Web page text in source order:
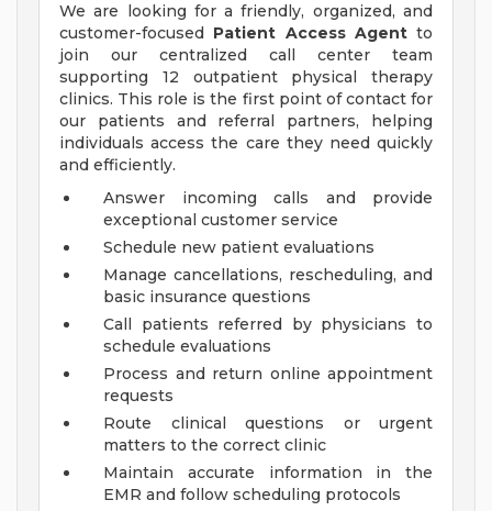
We are looking for a friendly, organized, and
customer-focused Patient Access Agentto
join our centralized call center team
supporting 12 outpatient physical therapy
clinics. This role is the first point of contact for
our patients and referral partners, helping
individuals access the care they need quickly
and efficiently.
Answer incoming calls and provide
exceptional customer service
Schedule new patient evaluations
Manage cancellations, rescheduling, and
basic insurance questions
Call patients referred by physicians to
schedule evaluations
Process and return online appointment
requests
Route clinical questions or urgent
matters to the correct clinic
Maintain accurate information in the
EMR and follow scheduling protocols